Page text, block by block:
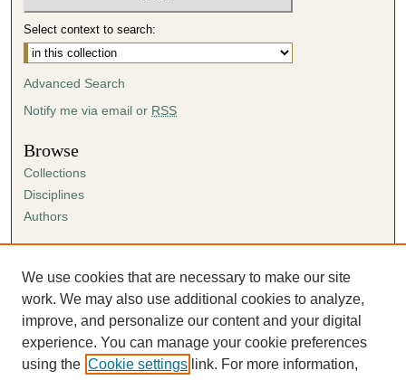
Select context to search:
Advanced Search
Notify me via email or RSS
Browse
Collections
Disciplines
Authors
Author FAQ
Submission Agreement
Guidelines for Scholar Works
We use cookies that are necessary to make our site
work. We may also use additional cookies to analyze,
improve, and personalize our content and your digital
experience. You can manage your cookie preferences
using the Cookie settings link. For more information,